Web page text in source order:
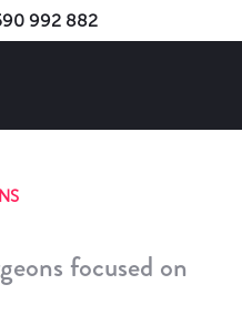
992 882
focused on